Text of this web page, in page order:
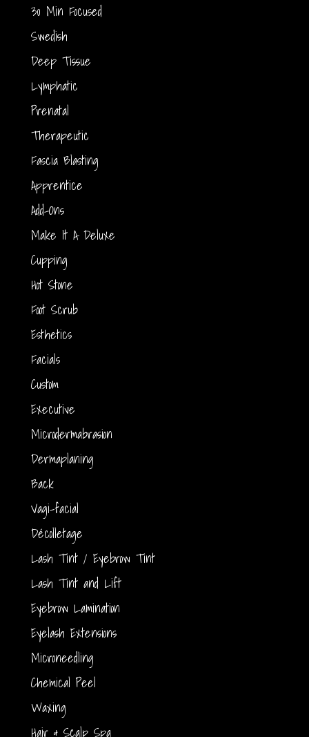
30 Min Focused
Swedish
Deep Tissue
Lymphatic
Prenatal
Therapeutic
Fascia Blasting
Apprentice
Add-Ons
Make It A Deluxe
Cupping
Hot Stone
Foot Scrub
Esthetics
Facials
Custom
Executive
Microdermabrasion
Dermaplaning
Back
Vagi-facial
Décolletage
Lash Tint / Eyebrow Tint
Lash Tint and Lift
Eyebrow Lamination
Eyelash Extensions
Microneedling
Chemical Peel
Waxing
Hair & Scalp Spa